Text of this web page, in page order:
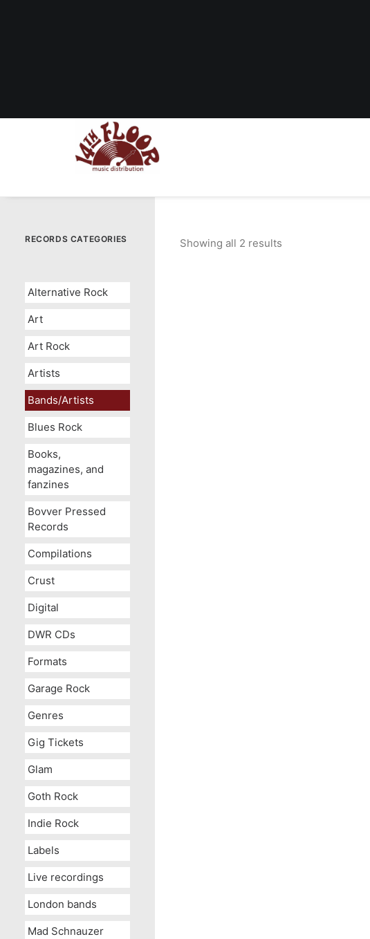
RECORDS CATEGORIES
Alternative Rock
Art
Art Rock
Artists
Bands/Artists
Blues Rock
Books,
magazines, and
fanzines
Bovver Pressed
Records
Compilations
Crust
Digital
DWR CDs
Formats
Garage Rock
Genres
Gig Tickets
Glam
Goth Rock
Indie Rock
Labels
Live recordings
London bands
Mad Schnauzer
Showing all 2 results